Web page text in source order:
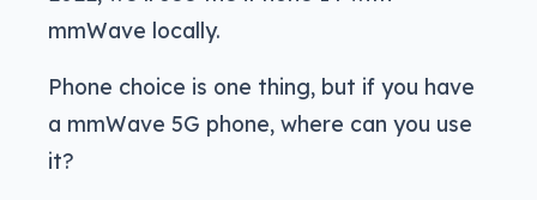
mmWave locally.
Phone choice is one thing, but if you have
a mmWave 5G phone, where can you use
it?